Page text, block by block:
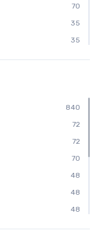
48
24
72
24
48
24
70
35
35
35
35
35
35
35
840
72
72
70
48
48
48